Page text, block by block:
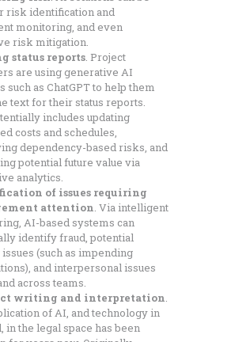
risk identification and
monitoring, and even
risk mitigation.
status reports. Project
are using generative AI
such as ChatGPT to help them
text for their status reports.
includes updating
costs and schedules,
dependency-based risks, and
potential future value via
analytics.
of issues requiring
attention. Via intelligent
AI-based systems can
identify fraud, potential
(such as impending
and interpersonal issues
across teams.
writing and interpretation.
of AI, and technology in
in the legal space has been